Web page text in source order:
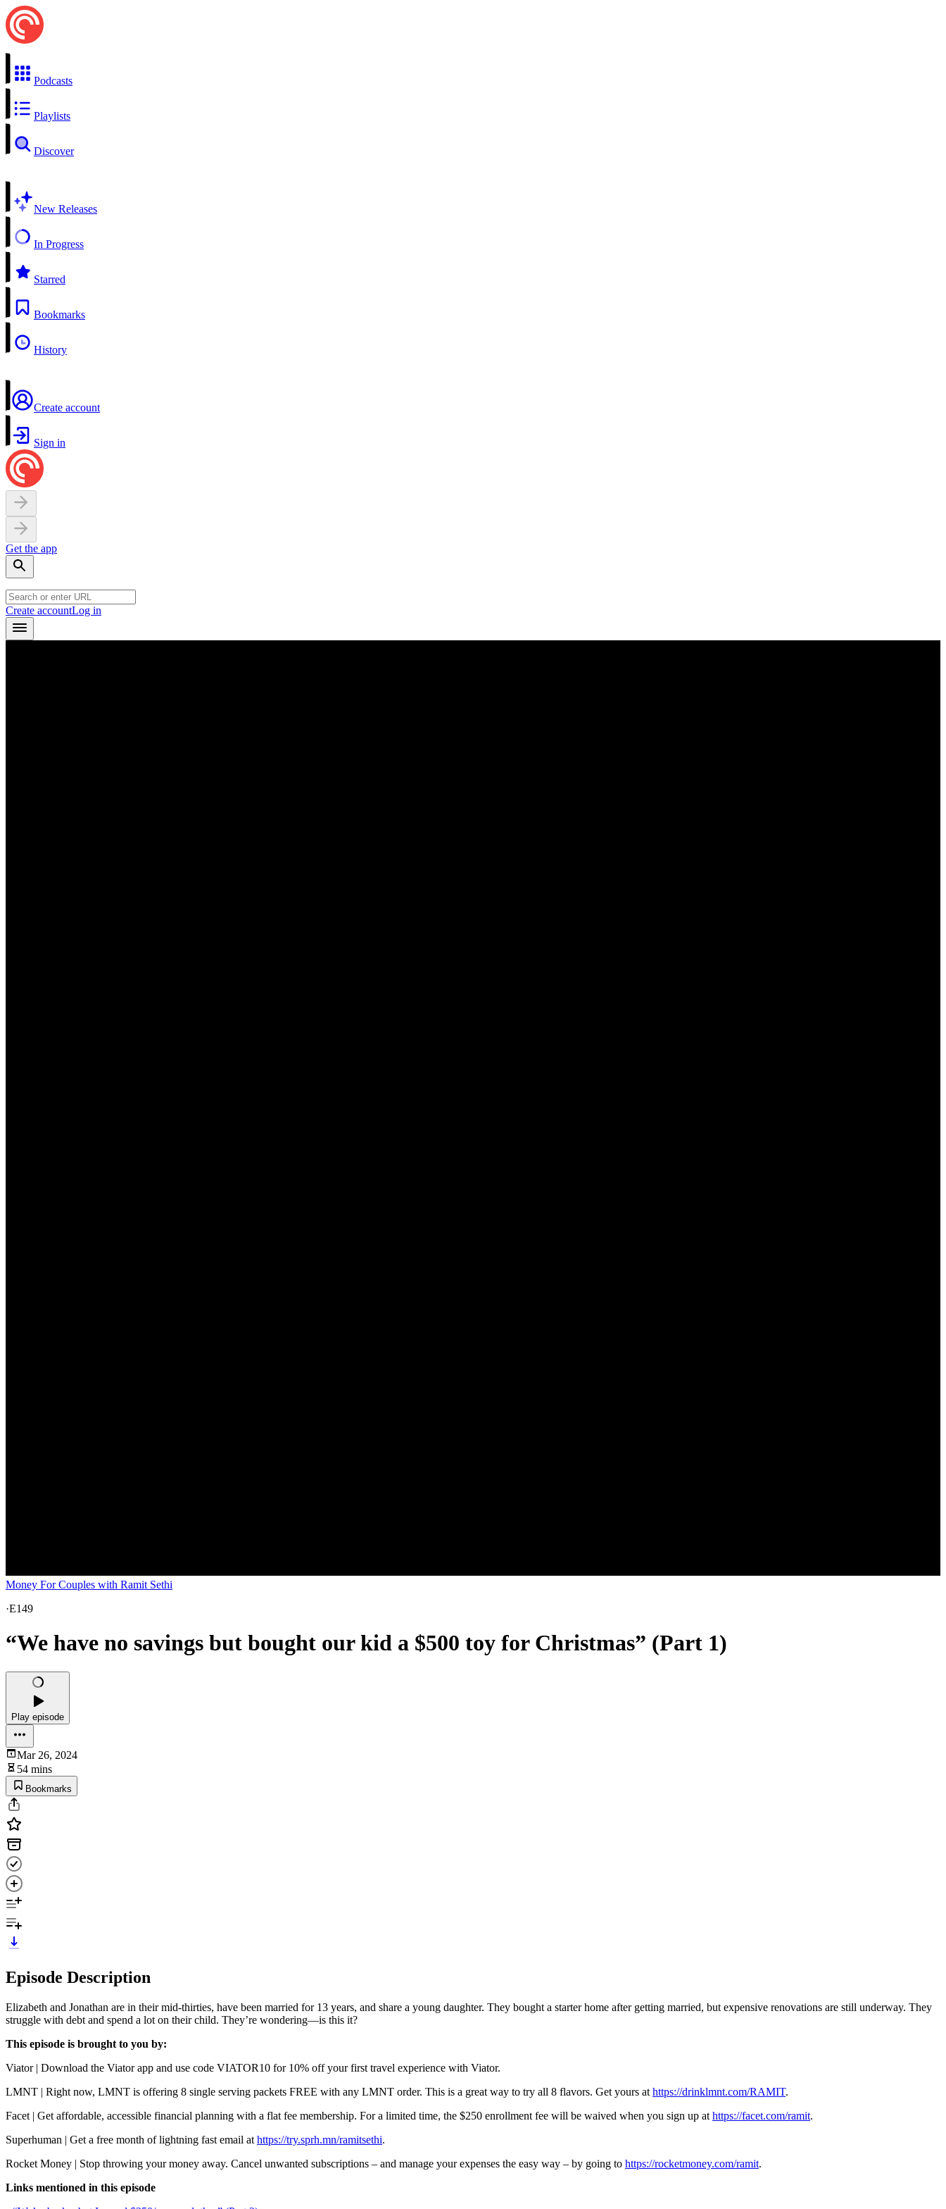
Podcasts
Playlists
Discover
New Releases
In Progress
Starred
Bookmarks
History
Create account
Sign in
Get the app
Create accountLog in
Money For Couples with Ramit Sethi
·E149
“We have no savings but bought our kid a $500 toy for Christmas” (Part 1)
Play episode
Mar 26, 2024
54 mins
Bookmarks
Episode Description
Elizabeth and Jonathan are in their mid-thirties, have been married for 13 years, and share a young daughter. They bought a starter home after getting married, but expensive renovations are still underway. They
struggle with debt and spend a lot on their child. They’re wondering—is this it?
This episode is brought to you by:
Viator | Download the Viator app and use code VIATOR10 for 10% off your first travel experience with Viator.
LMNT | Right now, LMNT is offering 8 single serving packets FREE with any LMNT order. This is a great way to try all 8 flavors. Get yours at https://drinklmnt.com/RAMIT.
Facet | Get affordable, accessible financial planning with a flat fee membership. For a limited time, the $250 enrollment fee will be waived when you sign up at https://facet.com/ramit.
Superhuman | Get a free month of lightning fast email at https://try.sprh.mn/ramitsethi.
Rocket Money | Stop throwing your money away. Cancel unwanted subscriptions – and manage your expenses the easy way – by going to https://rocketmoney.com/ramit.
Links mentioned in this episode